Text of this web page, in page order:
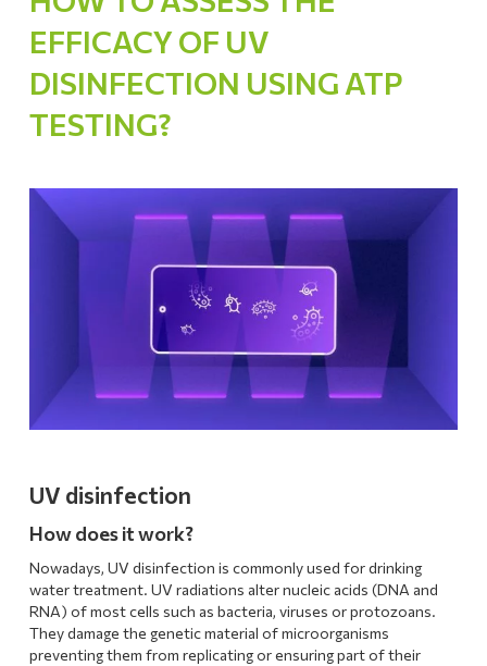
EFFICACY OF UV
DISINFECTION USING ATP
TESTING?
UV disinfection
How does it work?
Nowadays, UV disinfection is commonly used for drinking
water treatment. UV radiations alter nucleic acids (DNA and
RNA) of most cells such as bacteria, viruses or protozoans.
They damage the genetic material of microorganisms
preventing them from replicating or ensuring part of their